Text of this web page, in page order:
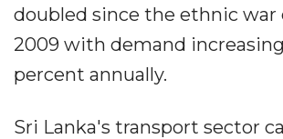
doubled since the ethnic war
2009 with demand
percent annually.
Sri Lanka's transport sector